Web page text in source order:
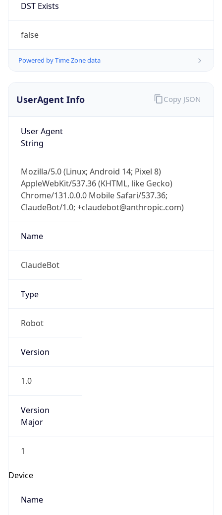
DST Exists
false
Powered by Time Zone data
UserAgent Info
User Agent
String
Mozilla/5.0 (Linux; Android 14; Pixel 8)
AppleWebKit/537.36 (KHTML, like Gecko)
Chrome/131.0.0.0 Mobile Safari/537.36;
ClaudeBot/1.0; +claudebot@anthropic.com)
Name
ClaudeBot
Type
Robot
Version
1.0
Version
Major
1
Device
Name
Copy JSON